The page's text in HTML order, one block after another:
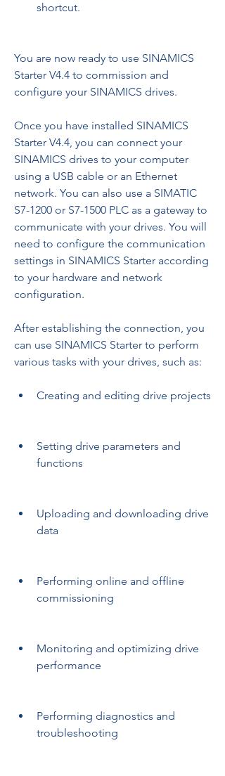
shortcut.
You are now ready to use SINAMICS
Starter V4.4 to commission and
configure your SINAMICS drives.
Once you have installed SINAMICS
Starter V4.4, you can connect your
SINAMICS drives to your computer
using a USB cable or an Ethernet
network. You can also use a SIMATIC
S7-1200 or S7-1500 PLC as a gateway to
communicate with your drives. You will
need to configure the communication
settings in SINAMICS Starter according
to your hardware and network
configuration.
After establishing the connection, you
can use SINAMICS Starter to perform
various tasks with your drives, such as:
Creating and editing drive projects
Setting drive parameters and
functions
Uploading and downloading drive
data
Performing online and offline
commissioning
Monitoring and optimizing drive
performance
Performing diagnostics and
troubleshooting